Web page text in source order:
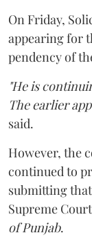
On Friday,
appearing for
pendency of
"He is
The earlier
said.
However, the
continued to
submitting
Supreme
of Punjab.